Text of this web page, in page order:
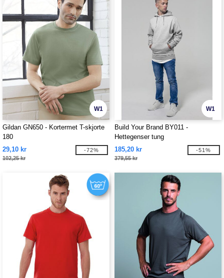
W1
Gildan GN650 - Kortermet T-skjorte
180
29,10 kr
102,25 kr
-72%
W1
Build Your Brand BY011 -
Hettegenser tung
185,20 kr
379,55 kr
-51%